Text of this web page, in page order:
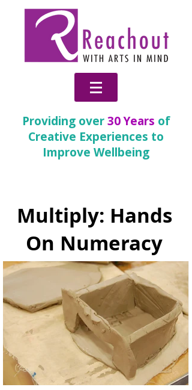
Providing over30 Years of
Creative Experiences to
Improve Wellbeing
Multiply: Hands
On Numeracy